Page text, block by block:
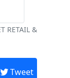
RETAIL &
Tweet